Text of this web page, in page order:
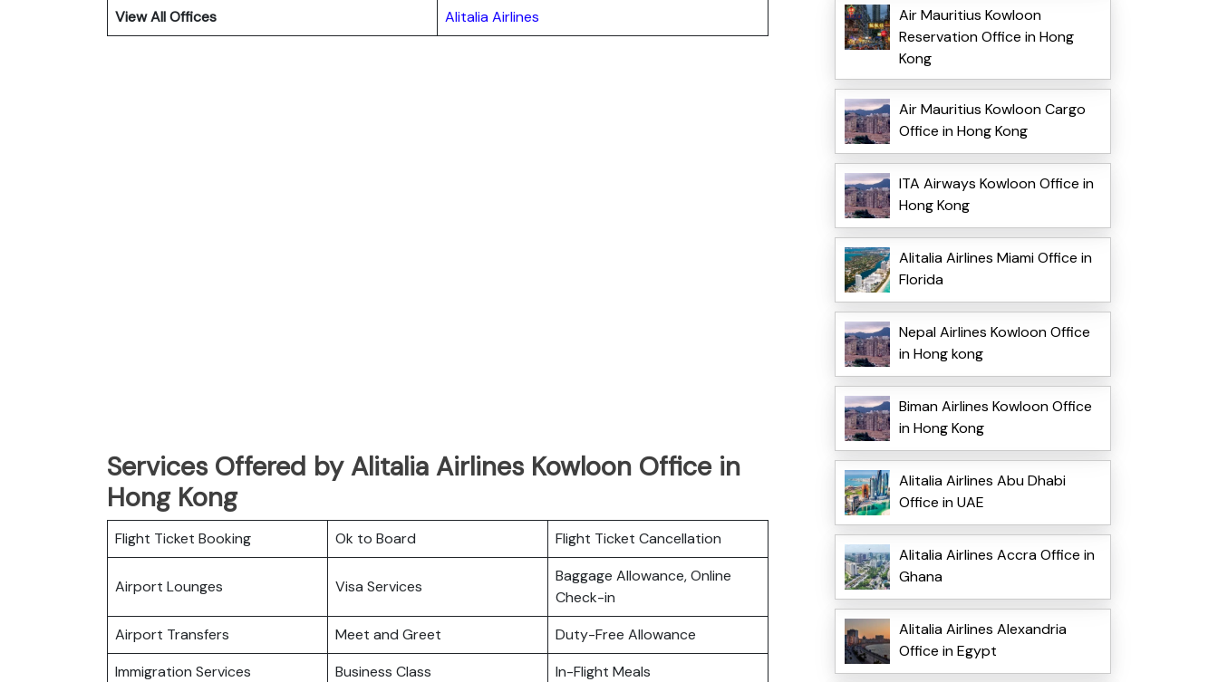
View All Offices
Alitalia Airlines
Services Offered by Alitalia Airlines Kowloon Office in
Hong Kong
Flight Ticket Booking Ok to Board Flight Ticket Cancellation
Airport Lounges Visa Services
Baggage Allowance, Online
Check-in
Airport Transfers
Meet and Greet
Duty-Free Allowance
Immigration Services
Business Class
In-Flight Meals
Air Mauritius Kowloon
Reservation Office in Hong
Kong
Air Mauritius Kowloon Cargo
Office in Hong Kong
ITA Airways Kowloon Office in
Hong Kong
Alitalia Airlines Miami Office in
Florida
Nepal Airlines Kowloon Office
in Hong kong
Biman Airlines Kowloon Office
in Hong Kong
Alitalia Airlines Abu Dhabi
Office in UAE
Alitalia Airlines Accra Office in
Ghana
Alitalia Airlines Alexandria
Office in Egypt